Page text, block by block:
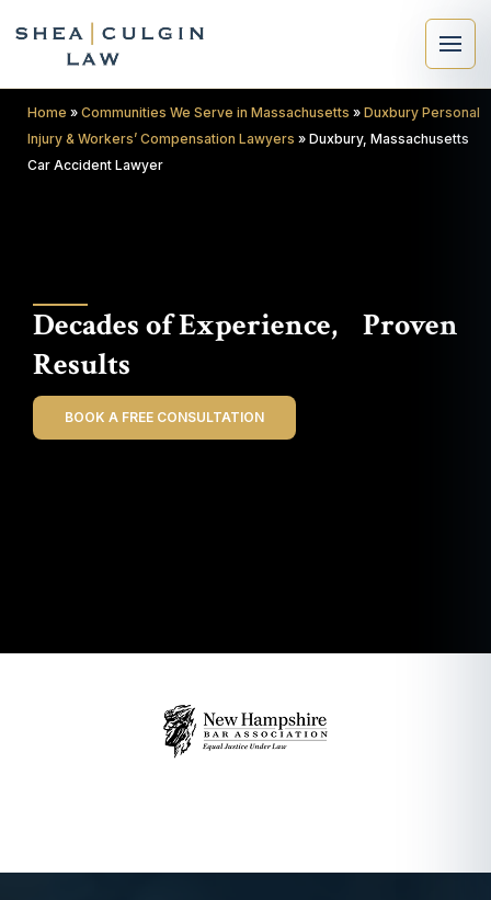
Search
Decades of Experience, Proven
Results
BOOK A FREE CONSULTATION
Home » Communities We Serve in Massachusetts » Duxbury Personal
Injury & Workers’ Compensation Lawyers » Duxbury, Massachusetts
Car Accident Lawyer